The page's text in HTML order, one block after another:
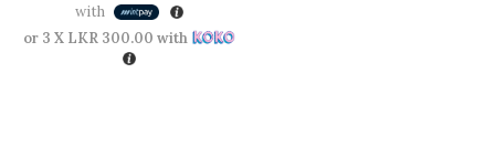
with
or 3 X LKR 300.00 with